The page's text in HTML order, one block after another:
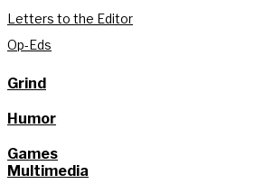
Letters to the Editor
Op-Eds
Grind
Humor
Games
Multimedia